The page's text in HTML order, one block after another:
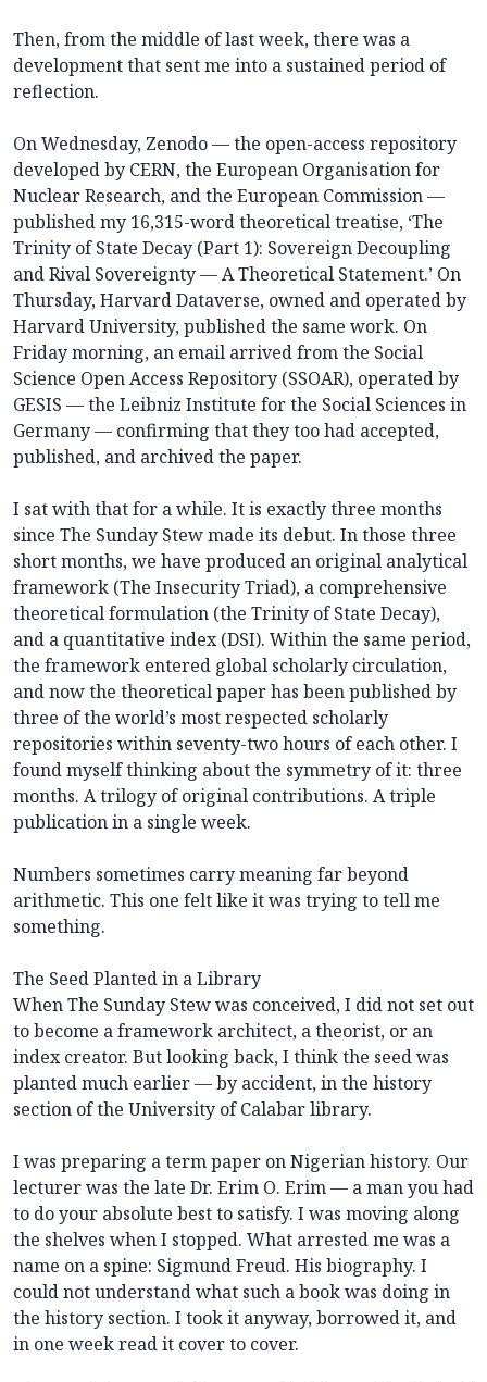
Then, from the middle of last week, there was a
development that sent me into a sustained period of
reflection.
On Wednesday, Zenodo — the open-access repository
developed by CERN, the European Organisation for
Nuclear Research, and the European Commission —
published my 16,315-word theoretical treatise, ‘The
Trinity of State Decay (Part 1): Sovereign Decoupling
and Rival Sovereignty — A Theoretical Statement.’ On
Thursday, Harvard Dataverse, owned and operated by
Harvard University, published the same work. On
Friday morning, an email arrived from the Social
Science Open Access Repository (SSOAR), operated by
GESIS — the Leibniz Institute for the Social Sciences in
Germany — confirming that they too had accepted,
published, and archived the paper.
I sat with that for a while. It is exactly three months
since The Sunday Stew made its debut. In those three
short months, we have produced an original analytical
framework (The Insecurity Triad), a comprehensive
theoretical formulation (the Trinity of State Decay),
and a quantitative index (DSI). Within the same period,
the framework entered global scholarly circulation,
and now the theoretical paper has been published by
three of the world’s most respected scholarly
repositories within seventy-two hours of each other. I
found myself thinking about the symmetry of it: three
months. A trilogy of original contributions. A triple
publication in a single week.
Numbers sometimes carry meaning far beyond
arithmetic. This one felt like it was trying to tell me
something.
The Seed Planted in a Library
When The Sunday Stew was conceived, I did not set out
to become a framework architect, a theorist, or an
index creator. But looking back, I think the seed was
planted much earlier — by accident, in the history
section of the University of Calabar library.
I was preparing a term paper on Nigerian history. Our
lecturer was the late Dr. Erim O. Erim — a man you had
to do your absolute best to satisfy. I was moving along
the shelves when I stopped. What arrested me was a
name on a spine: Sigmund Freud. His biography. I
could not understand what such a book was doing in
the history section. I took it anyway, borrowed it, and
in one week read it cover to cover.